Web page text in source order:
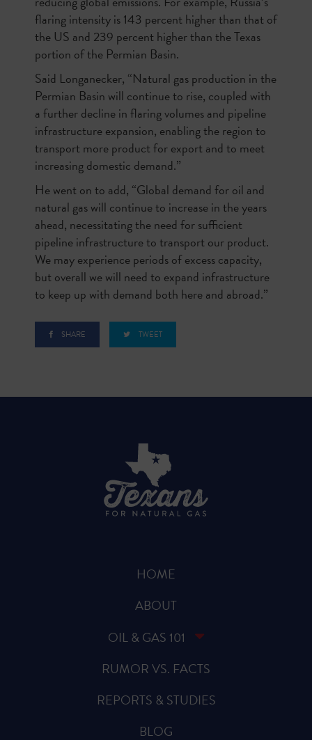
flaring intensity is 143 percent higher than that of
the US and 239 percent higher than the Texas
portion of the Permian Basin.
Said Longanecker, “Natural gas production in the
Permian Basin will continue to rise, coupled with
a further decline in flaring volumes and pipeline
infrastructure expansion, enabling the region to
transport more product for export and to meet
increasing domestic demand.”
He went on to add, “Global demand for oil and
natural gas will continue to increase in the years
ahead, necessitating the need for sufficient
pipeline infrastructure to transport our product.
We may experience periods of excess capacity,
but overall we will need to expand infrastructure
to keep up with demand both here and abroad.”
SHARE TWEET
HOME
ABOUT
OIL & GAS 101
RUMOR VS. FACTS
REPORTS & STUDIES
BLOG